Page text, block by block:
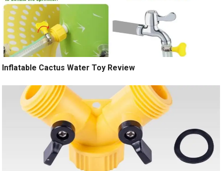
Inflatable Cactus Water Toy Review